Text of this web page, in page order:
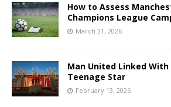
How to Assess
Champions League
March 31, 2026
Man United Linked With
Teenage Star
February 13, 2026